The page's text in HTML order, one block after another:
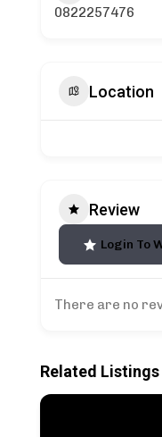
0822257476
Location
Review
Login To
There are no
Related Listings